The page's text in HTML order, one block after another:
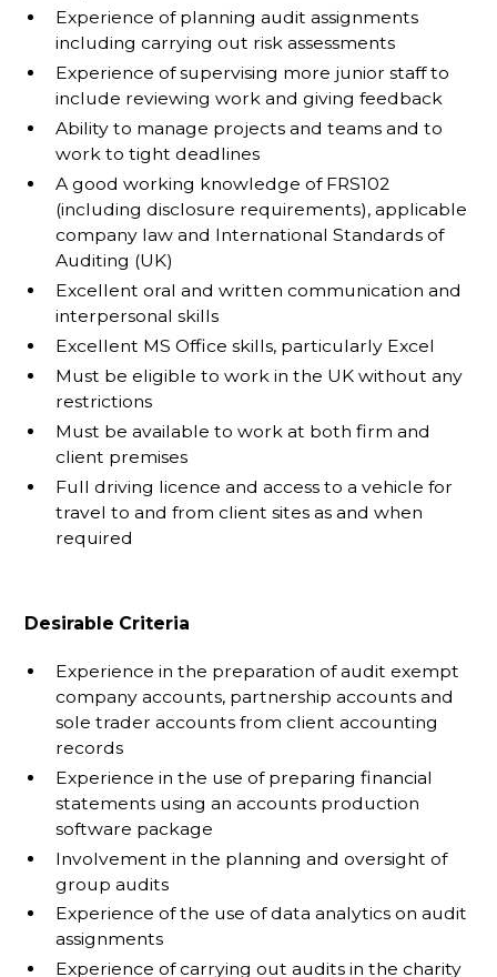
Experience of planning audit assignments
including carrying out risk assessments
Experience of supervising more junior staff to
include reviewing work and giving feedback
Ability to manage projects and teams and to
work to tight deadlines
A good working knowledge of FRS102
(including disclosure requirements), applicable
company law and International Standards of
Auditing (UK)
Excellent oral and written communication and
interpersonal skills
Excellent MS Office skills, particularly Excel
Must be eligible to work in the UK without any
restrictions
Must be available to work at both firm and
client premises
Full driving licence and access to a vehicle for
travel to and from client sites as and when
required
Desirable Criteria
Experience in the preparation of audit exempt
company accounts, partnership accounts and
sole trader accounts from client accounting
records
Experience in the use of preparing financial
statements using an accounts production
software package
Involvement in the planning and oversight of
group audits
Experience of the use of data analytics on audit
assignments
Experience of carrying out audits in the charity